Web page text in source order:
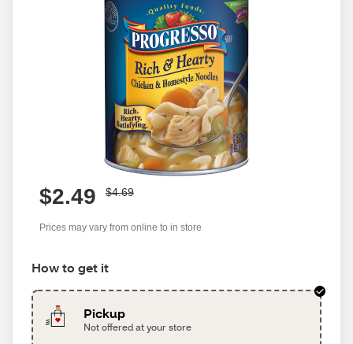
$2.49 $4.69
Prices may vary from online to in store
How to get it
Pickup
Not offered at your store